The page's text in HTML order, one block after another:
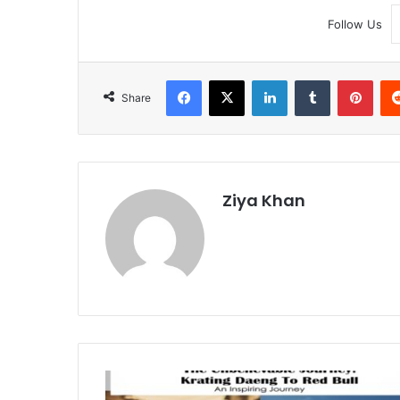
Follow Us
Share
Facebook
X LinkedInTumblr
Ziya Khan